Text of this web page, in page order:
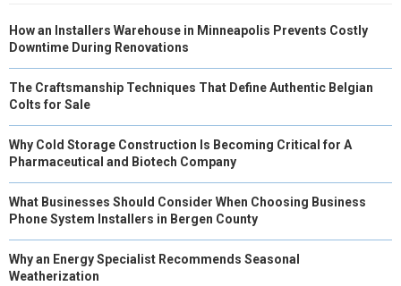
How an Installers Warehouse in Minneapolis Prevents Costly
Downtime During Renovations
The Craftsmanship Techniques That Define Authentic Belgian
Colts for Sale
Why Cold Storage Construction Is Becoming Critical for A
Pharmaceutical and Biotech Company
What Businesses Should Consider When Choosing Business
Phone System Installers in Bergen County
Why an Energy Specialist Recommends Seasonal
Weatherization